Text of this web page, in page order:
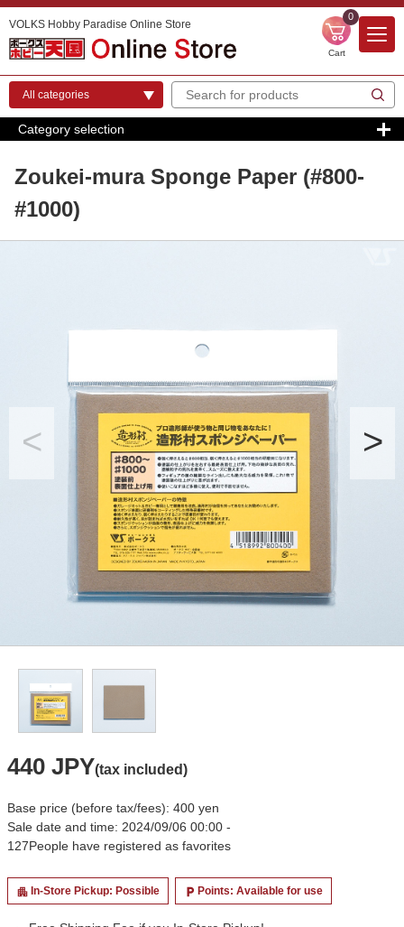
VOLKS Hobby Paradise Online Store
0
Cart
Category selection
Zoukei-mura Sponge Paper (#800-
#1000)
440 JPY(tax included)
Base price (before tax/fees): 400 yen
Sale date and time: 2024/09/06 00:00 -
127People have registered as favorites
apartment In-Store Pickup: Possible local_parking Points: Available for use